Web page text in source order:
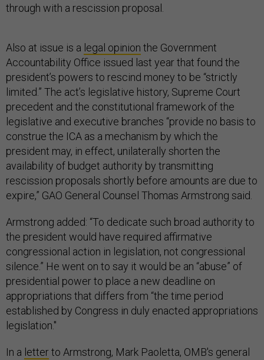
through with a rescission proposal.
Also at issue is a legal opinion the Government
Accountability Office issued last year that found the
president’s powers to rescind money to be “strictly
limited.” The act’s legislative history, Supreme Court
precedent and the constitutional framework of the
legislative and executive branches “provide no basis to
construe the ICA as a mechanism by which the
president may, in effect, unilaterally shorten the
availability of budget authority by transmitting
rescission proposals shortly before amounts are due to
expire,” GAO General Counsel Thomas Armstrong said.
Armstrong added: “To dedicate such broad authority to
the president would have required affirmative
congressional action in legislation, not congressional
silence.” He went on to say it would be an “abuse” of
presidential power to place a new deadline on
appropriations that differs from “the time period
established by Congress in duly enacted appropriations
legislation."
In a letterto Armstrong, Mark Paoletta, OMB's general